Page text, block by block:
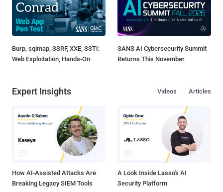
Burp, sqlmap, SSRF, XXE, SSTI:
Web Exploitation, Hands-On
SANS AI Cybersecurity Summit
Returns This November
Expert Insights Articles
Videos
How AI-Assisted Attacks Are
Breaking Legacy SIEM Tools
A Look Inside Lasso's AI
Security Platform